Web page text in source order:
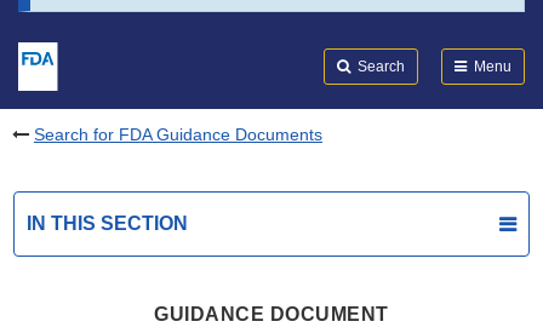
Search Menu
Search for FDA Guidance Documents
IN THIS SECTION
GUIDANCE DOCUMENT